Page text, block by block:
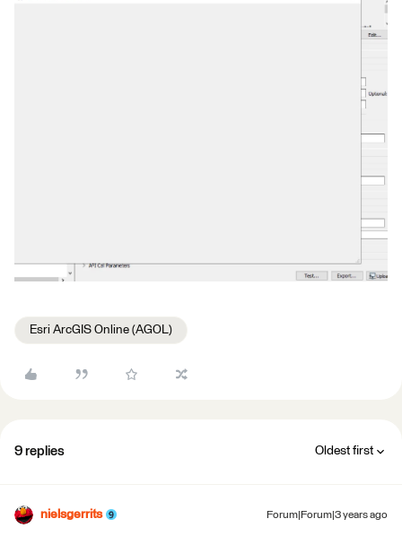
Esri ArcGIS Online (AGOL)
9 replies Oldest first
nielsgerrits Forum|Forum|3 years ago